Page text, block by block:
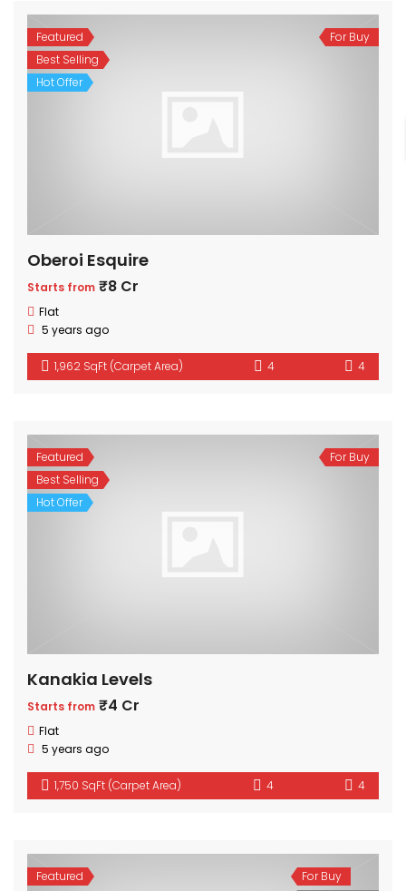
Featured
Best Selling
Hot Offer
For Buy
Oberoi Esquire
Starts from ₹8 Cr
Flat
5 years ago
1,962 SqFt (Carpet Area) 4 4
Featured
Best Selling
Hot Offer
For Buy
Kanakia Levels
Starts from ₹4 Cr
Flat
5 years ago
1,750 SqFt (Carpet Area) 4 4
Featured
For Buy